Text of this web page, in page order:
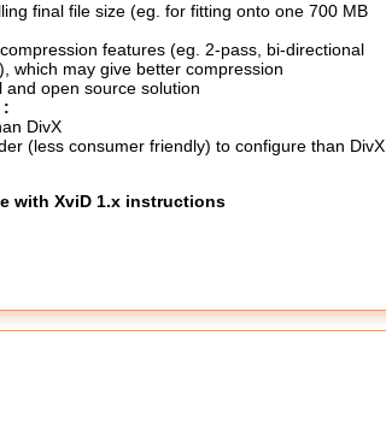
final file size (eg. for fitting onto one 700 MB
features (eg. 2-pass, bi-directional
which may give better compression
and open source solution
:
DivX
(less consumer friendly) to configure than DivX
with XviD 1.x instructions